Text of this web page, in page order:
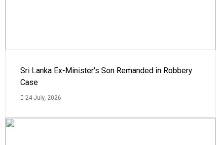
Sri Lanka Ex-Minister's Son Remanded in Robbery
Case
24 July, 2026